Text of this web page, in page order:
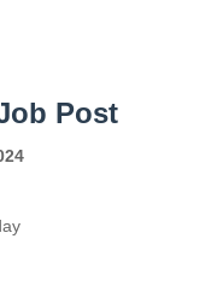
Post